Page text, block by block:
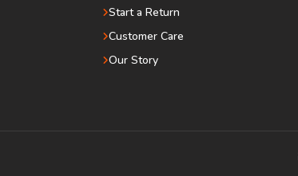
Start a Return
Customer Care
Our Story